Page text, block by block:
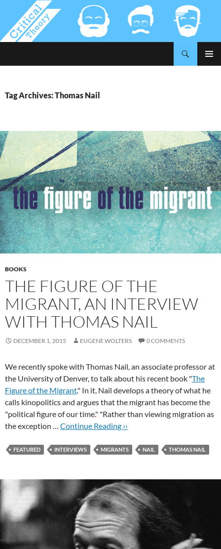
Tag Archives: Thomas Nail
BOOKS
THE FIGURE OF THE
MIGRANT, AN INTERVIEW
WITH THOMAS NAIL
DECEMBER 1, 2015 EUGENE WOLTERS 0 COMMENTS
We recently spoke with Thomas Nail, an associate professor at
the University of Denver, to talk about his recent book "The
Figure of the Migrant." In it, Nail develops a theory of what he
calls kinopolitics and argues that the migrant has become the
"political figure of our time." "Rather than viewing migration as
the exception … Continue Reading ››
FEATURED INTERVIEWS MIGRANTS NAIL THOMAS NAIL